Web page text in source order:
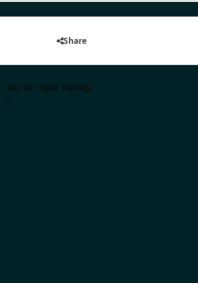
Share
Go to topic listing